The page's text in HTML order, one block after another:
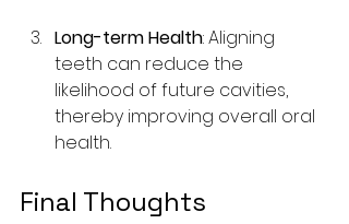
Long-term Health: Aligning
teeth can reduce the
likelihood of future cavities,
thereby improving overall oral
health.
Final Thoughts